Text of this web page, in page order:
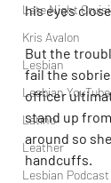
Late Night
Kris Avalon
Lesbian
Lesbian
Latino
Leather
Lesbian Podcast
his eyes
But the
fail the
officer
stand up
around so
handcuffs.